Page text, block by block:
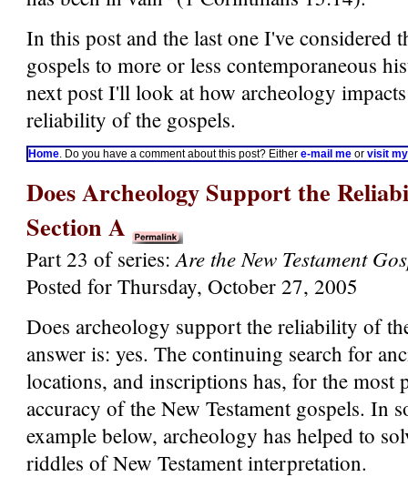
In this post and the last one I've considered
gospels to more or less contemporaneous
next post I'll look at how archeology
reliability of the gospels.
Home. Do you have a comment about this post? Either e-mail meor visit
Does Archeology Support the
Section A
Part 23 of series:Are the New Testament
Posted for Thursday, October 27, 2005
Does archeology support the reliability of
answer is: yes. The continuing search for
locations, and inscriptions has, for the most
accuracy of the New Testament gospels. In
example below, archeology has helped to
riddles of New Testament interpretation.